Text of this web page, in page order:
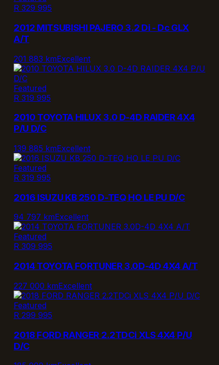
R 329 995
2012 MITSUBISHI PAJERO 3.2 Di - Dc GLX
A/T
201 883 kmExcellent
Featured
R 319 995
2010 TOYOTA HILUX 3.0 D-4D RAIDER 4X4
P/U D/C
139 885 kmExcellent
Featured
R 319 995
2016 ISUZU KB 250 D-TEQ HO LE PU D/C
94 797 kmExcellent
Featured
R 309 995
2014 TOYOTA FORTUNER 3.0D-4D 4X4 A/T
227 000 kmExcellent
Featured
R 299 995
2018 FORD RANGER 2.2TDCi XLS 4X4 P/U
D/C